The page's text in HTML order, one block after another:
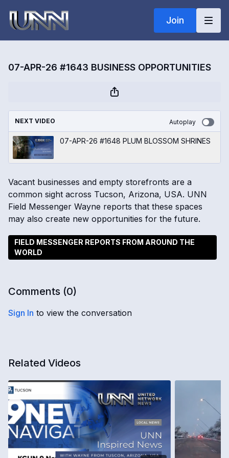
Join
07-APR-26 #1643 BUSINESS OPPORTUNITIES
NEXT VIDEO Autoplay
07-APR-26 #1648 PLUM BLOSSOM SHRINES
Vacant businesses and empty storefronts are a
common sight across Tucson, Arizona, USA. UNN
Field Messenger Wayne reports that these spaces
may also create new opportunities for the future.
FIELD MESSENGER REPORTS FROM AROUND THE
WORLD
Comments (0)
Sign In to view the conversation
Related Videos